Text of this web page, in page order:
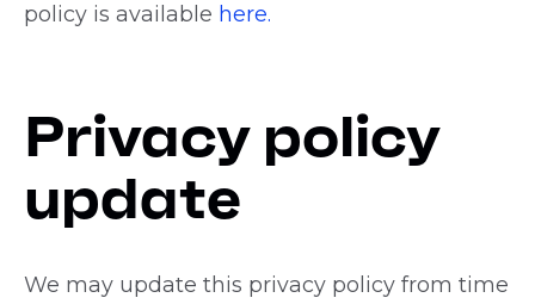
policy is available here.
Privacy policy
update
We may update this privacy policy from time